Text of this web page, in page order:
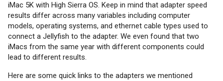
iMac 5K with High Sierra OS. Keep in mind that adapter speed
results differ across many variables including computer
models, operating systems, and ethernet cable types used to
connect a Jellyfish to the adapter. We even found that two
iMacs from the same year with different components could
lead to different results.
Here are some quick links to the adapters we mentioned